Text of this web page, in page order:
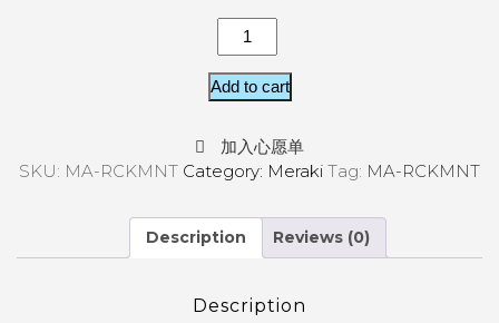
Add to cart
加入心愿单
SKU: MA-RCKMNT Category: Meraki Tag: MA-RCKMNT
Description Reviews (0)
Description